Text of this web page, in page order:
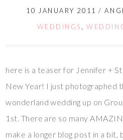
10 JANUARY 2011 /
WEDDINGS ,
here is a teaser for Jennifer +
New Year! I just photographed
wonderland wedding up on
1st. There are so many
make a longer blog post in a bit,